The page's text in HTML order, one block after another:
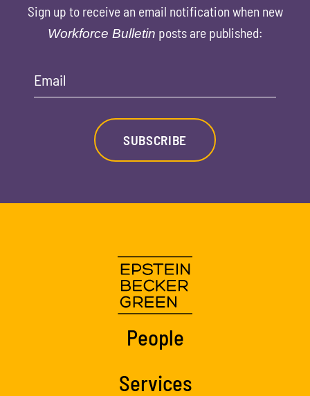
Sign up to receive an email notification when new
Workforce Bulletin posts are published:
Email
SUBSCRIBE
People
Services